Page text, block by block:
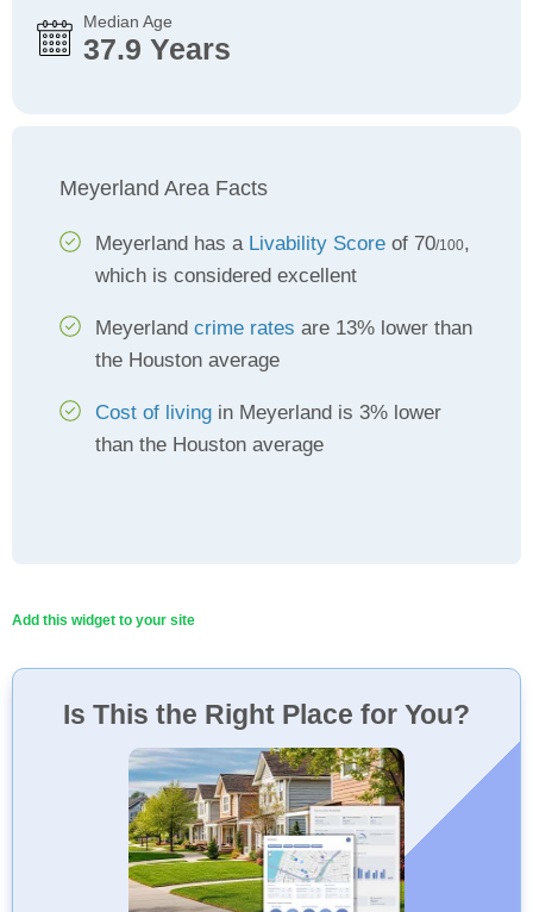
Median Age
37.9 Years
Meyerland Area Facts
Meyerland has a Livability Score of 70/100,
which is considered excellent
Meyerland crime rates are 13% lower than
the Houston average
Cost of living in Meyerland is 3% lower
than the Houston average
Add this widget to your site
Is This the Right Place for You?